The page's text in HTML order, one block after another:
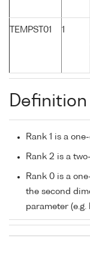
TEMPST01 1
Rank 1 is a
Rank 2 is a
Rank 0 is a
the second
parameter